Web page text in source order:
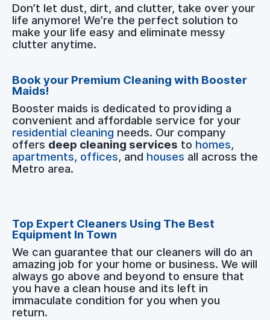
Don’t let dust, dirt, and clutter, take over your
life anymore! We’re the perfect solution to
make your life easy and eliminate messy
clutter anytime.
Book your Premium Cleaning with Booster
Maids!
Booster maids is dedicated to providing a
convenient and affordable service for your
residential cleaning needs. Our company
offers deep cleaning services to homes,
apartments, offices, and houses all across the
Metro area.
Top Expert Cleaners Using The Best
Equipment In Town
We can guarantee that our cleaners will do an
amazing job for your home or business. We will
always go above and beyond to ensure that
you have a clean house and its left in
immaculate condition for you when you
return.